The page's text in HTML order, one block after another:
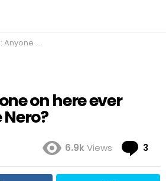
ever follow Dante Nero?
on here ever
6.9kViews 3